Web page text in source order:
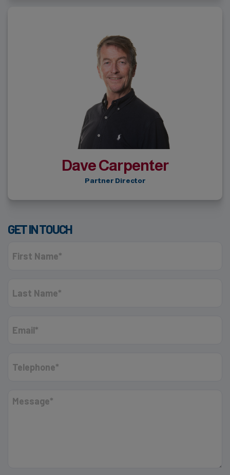
Dave Carpenter
Partner Director
GET IN TOUCH